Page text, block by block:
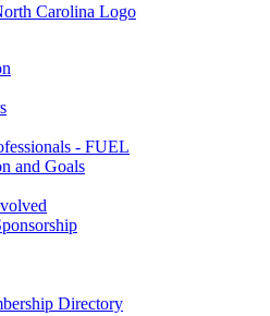
- FUEL
and Goals
Directory